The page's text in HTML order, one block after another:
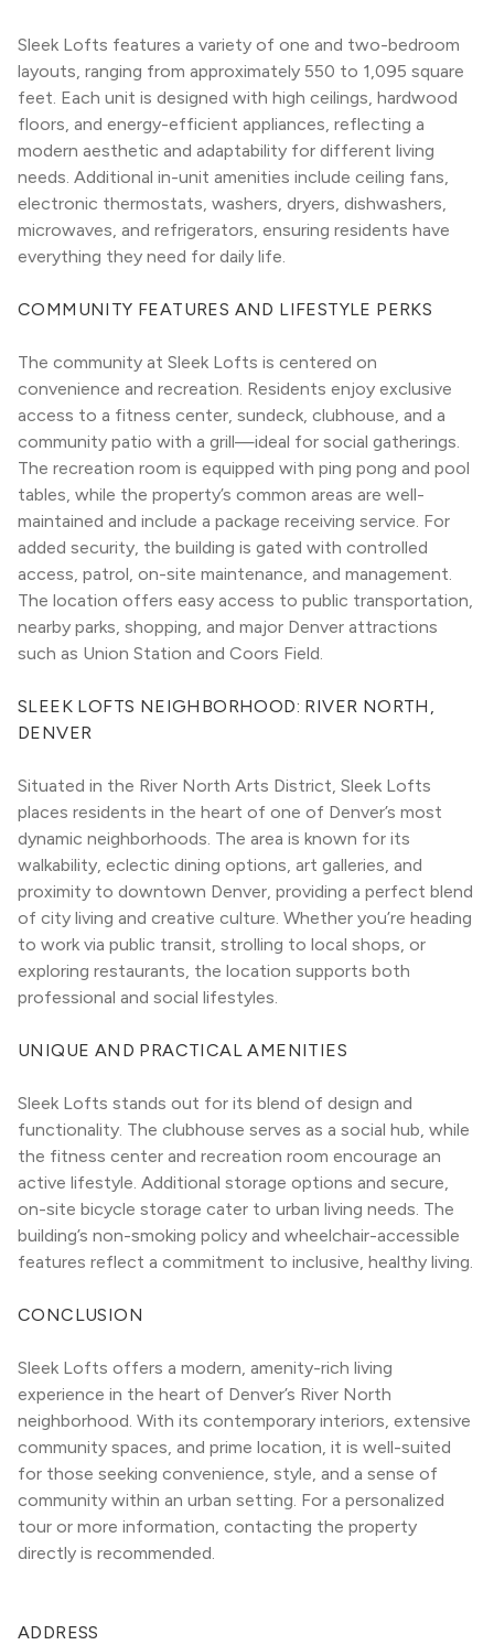
Sleek Lofts features a variety of one and two-bedroom
layouts, ranging from approximately 550 to 1,095 square
feet. Each unit is designed with high ceilings, hardwood
floors, and energy-efficient appliances, reflecting a
modern aesthetic and adaptability for different living
needs. Additional in-unit amenities include ceiling fans,
electronic thermostats, washers, dryers, dishwashers,
microwaves, and refrigerators, ensuring residents have
everything they need for daily life.
COMMUNITY FEATURES AND LIFESTYLE PERKS
The community at Sleek Lofts is centered on
convenience and recreation. Residents enjoy exclusive
access to a fitness center, sundeck, clubhouse, and a
community patio with a grill—ideal for social gatherings.
The recreation room is equipped with ping pong and pool
tables, while the property’s common areas are well-
maintained and include a package receiving service. For
added security, the building is gated with controlled
access, patrol, on-site maintenance, and management.
The location offers easy access to public transportation,
nearby parks, shopping, and major Denver attractions
such as Union Station and Coors Field.
SLEEK LOFTS NEIGHBORHOOD: RIVER NORTH,
DENVER
Situated in the River North Arts District, Sleek Lofts
places residents in the heart of one of Denver’s most
dynamic neighborhoods. The area is known for its
walkability, eclectic dining options, art galleries, and
proximity to downtown Denver, providing a perfect blend
of city living and creative culture. Whether you’re heading
to work via public transit, strolling to local shops, or
exploring restaurants, the location supports both
professional and social lifestyles.
UNIQUE AND PRACTICAL AMENITIES
Sleek Lofts stands out for its blend of design and
functionality. The clubhouse serves as a social hub, while
the fitness center and recreation room encourage an
active lifestyle. Additional storage options and secure,
on-site bicycle storage cater to urban living needs. The
building’s non-smoking policy and wheelchair-accessible
features reflect a commitment to inclusive, healthy living.
CONCLUSION
Sleek Lofts offers a modern, amenity-rich living
experience in the heart of Denver’s River North
neighborhood. With its contemporary interiors, extensive
community spaces, and prime location, it is well-suited
for those seeking convenience, style, and a sense of
community within an urban setting. For a personalized
tour or more information, contacting the property
directly is recommended.
ADDRESS